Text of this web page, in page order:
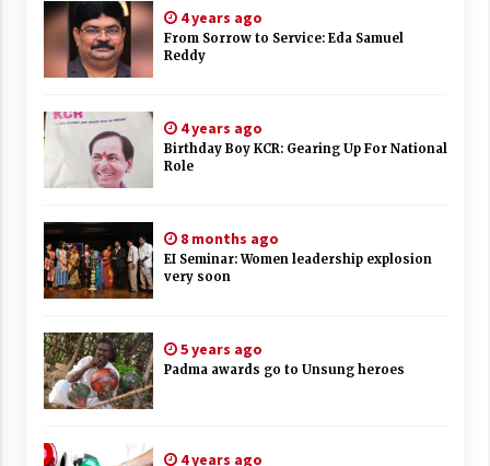
4 years ago
From Sorrow to Service: Eda Samuel
Reddy
4 years ago
Birthday Boy KCR: Gearing Up For National
Role
8 months ago
EI Seminar: Women leadership explosion
very soon
5 years ago
Padma awards go to Unsung heroes
4 years ago